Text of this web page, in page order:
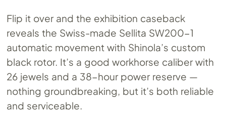
Flip it over and the exhibition caseback
reveals the Swiss-made Sellita SW200-1
automatic movement with Shinola’s custom
black rotor. It’s a good workhorse caliber with
26 jewels and a 38-hour power reserve —
nothing groundbreaking, but it’s both reliable
and serviceable.